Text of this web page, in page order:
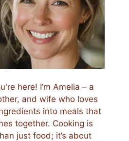
here! I’m Amelia – a
and wife who loves
into meals that
together. Cooking is
just food; it’s about